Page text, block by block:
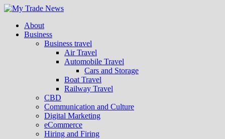
About
Business
Business travel
Air Travel
Automobile Travel
Cars and Storage
Boat Travel
Railway Travel
CBD
Communication and Culture
Digital Marketing
eCommerce
Hiring and Firing